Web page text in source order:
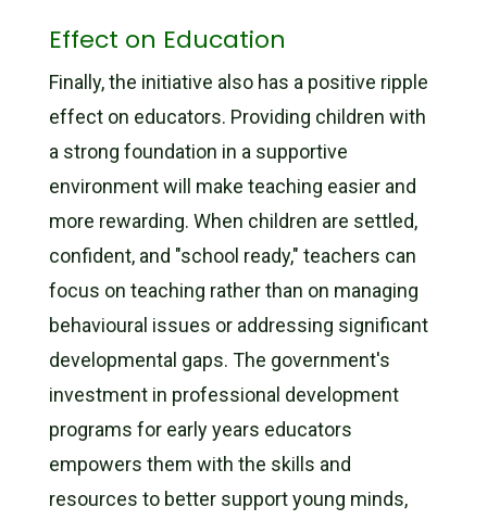
Effect on Education
Finally, the initiative also has a positive ripple
effect on educators. Providing children with
a strong foundation in a supportive
environment will make teaching easier and
more rewarding. When children are settled,
confident, and "school ready," teachers can
focus on teaching rather than on managing
behavioural issues or addressing significant
developmental gaps. The government's
investment in professional development
programs for early years educators
empowers them with the skills and
resources to better support young minds,